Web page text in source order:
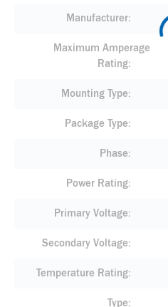
Manufacturer
Maximum Amperage
Rating
Mounting Type
Package Type
Phase
Power Rating
Primary Voltage
Secondary Voltage
Temperature Rating
Type